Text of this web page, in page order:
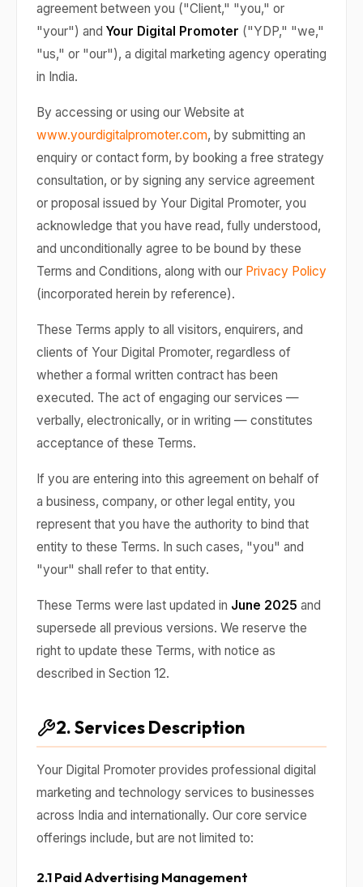
agreement between you ("Client," "you," or
"your") and Your Digital Promoter ("YDP," "we,"
"us," or "our"), a digital marketing agency operating
in India.
By accessing or using our Website at
www.yourdigitalpromoter.com, by submitting an
enquiry or contact form, by booking a free strategy
consultation, or by signing any service agreement
or proposal issued by Your Digital Promoter, you
acknowledge that you have read, fully understood,
and unconditionally agree to be bound by these
Terms and Conditions, along with our Privacy Policy
(incorporated herein by reference).
These Terms apply to all visitors, enquirers, and
clients of Your Digital Promoter, regardless of
whether a formal written contract has been
executed. The act of engaging our services —
verbally, electronically, or in writing — constitutes
acceptance of these Terms.
If you are entering into this agreement on behalf of
a business, company, or other legal entity, you
represent that you have the authority to bind that
entity to these Terms. In such cases, "you" and
"your" shall refer to that entity.
These Terms were last updated in June 2025 and
supersede all previous versions. We reserve the
right to update these Terms, with notice as
described in Section 12.
2. Services Description
Your Digital Promoter provides professional digital
marketing and technology services to businesses
across India and internationally. Our core service
offerings include, but are not limited to:
2.1 Paid Advertising Management